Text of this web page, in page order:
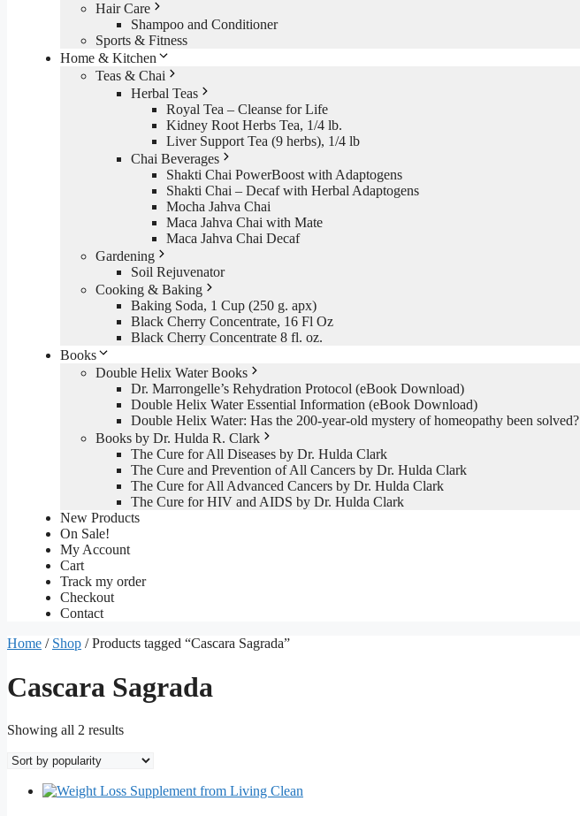
Hair Care
Shampoo and Conditioner
Sports & Fitness
Home & Kitchen
Teas & Chai
Herbal Teas
Royal Tea – Cleanse for Life
Kidney Root Herbs Tea, 1/4 lb.
Liver Support Tea (9 herbs), 1/4 lb
Chai Beverages
Shakti Chai PowerBoost with Adaptogens
Shakti Chai – Decaf with Herbal Adaptogens
Mocha Jahva Chai
Maca Jahva Chai with Mate
Maca Jahva Chai Decaf
Gardening
Soil Rejuvenator
Cooking & Baking
Baking Soda, 1 Cup (250 g. apx)
Black Cherry Concentrate, 16 Fl Oz
Black Cherry Concentrate 8 fl. oz.
Books
Double Helix Water Books
Dr. Marrongelle’s Rehydration Protocol (eBook Download)
Double Helix Water Essential Information (eBook Download)
Double Helix Water: Has the 200-year-old mystery of homeopathy been solved?
Books by Dr. Hulda R. Clark
The Cure for All Diseases by Dr. Hulda Clark
The Cure and Prevention of All Cancers by Dr. Hulda Clark
The Cure for All Advanced Cancers by Dr. Hulda Clark
The Cure for HIV and AIDS by Dr. Hulda Clark
New Products
On Sale!
My Account
Cart
Track my order
Checkout
Contact
Home / Shop / Products tagged “Cascara Sagrada”
Cascara Sagrada
Showing all 2 resultsSorted
popularity